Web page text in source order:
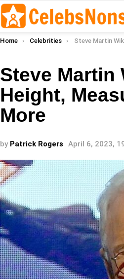
You are here:
Home Celebrities Steve Martin Wiki, Biography,
Steve Martin
Height,
More
by Patrick Rogers April 6, 2023,